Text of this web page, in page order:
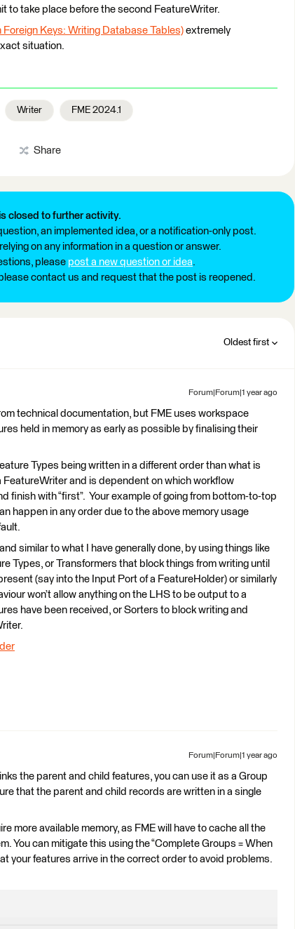
to take place before the second FeatureWriter.
Keys: Writing Database Tables) extremely
situation.
Writer FME 2024.1
Share
closed to further activity.
an implemented idea, or a notification-only post.
on any information in a question or answer.
please post a new question or idea.
contact us and request that the post is reopened.
Oldest first
Forum|Forum|1 year ago
technical documentation, but FME uses workspace
held in memory as early as possible by finalising their
Types being written in a different order than what is
and is dependent on which workflow
finish with “first”. Your example of going from bottom-to-top
happen in any order due to the above memory usage
similar to what I have generally done, by using things like
Types, or Transformers that block things from writing until
(say into the Input Port of a FeatureHolder) or similarly
won’t allow anything on the LHS to be output to a
have been received, or Sorters to block writing and
Forum|Forum|1 year ago
the parent and child features, you can use it as a Group
that the parent and child records are written in a single
more available memory, as FME will have to cache all the
You can mitigate this using the “Complete Groups = When
your features arrive in the correct order to avoid problems.